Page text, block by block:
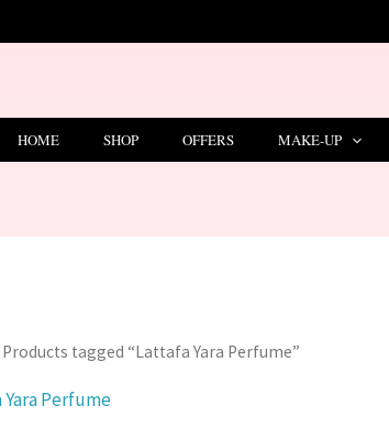
HOME SHOP OFFERS MAKE-UP
Products tagged “Lattafa Yara Perfume”
Perfume